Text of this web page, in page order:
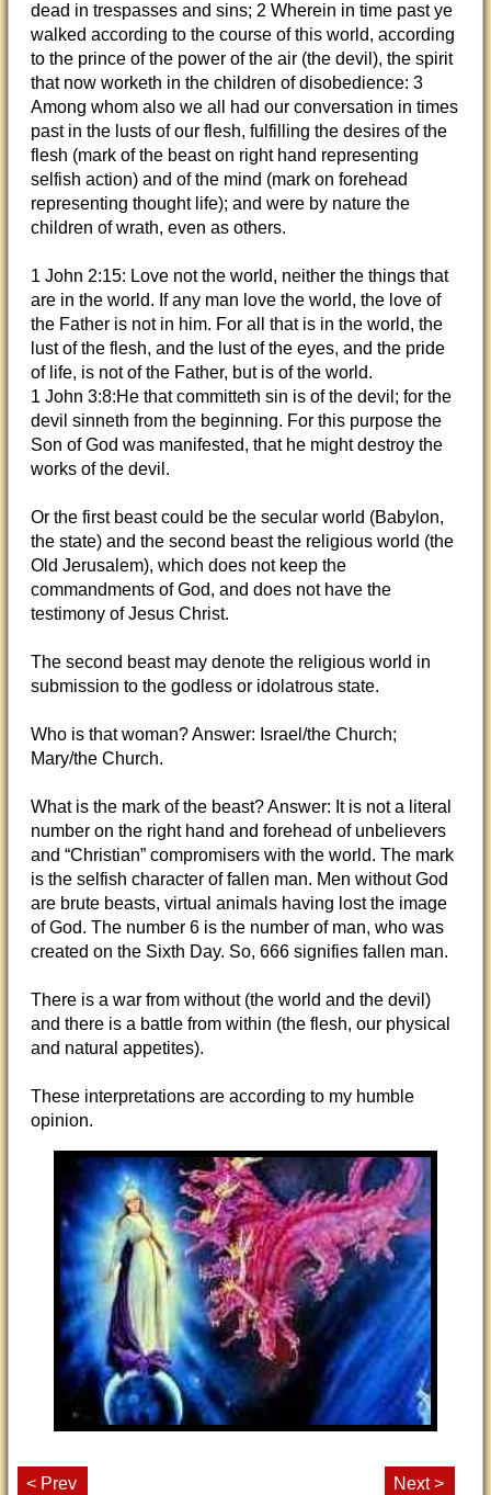
dead in trespasses and sins; 2 Wherein in time past ye
walked according to the course of this world, according
to the prince of the power of the air (the devil), the spirit
that now worketh in the children of disobedience: 3
Among whom also we all had our conversation in times
past in the lusts of our flesh, fulfilling the desires of the
flesh (mark of the beast on right hand representing
selfish action) and of the mind (mark on forehead
representing thought life); and were by nature the
children of wrath, even as others.
1 John 2:15: Love not the world, neither the things that
are in the world. If any man love the world, the love of
the Father is not in him. For all that is in the world, the
lust of the flesh, and the lust of the eyes, and the pride
of life, is not of the Father, but is of the world.
1 John 3:8:He that committeth sin is of the devil; for the
devil sinneth from the beginning. For this purpose the
Son of God was manifested, that he might destroy the
works of the devil.
Or the first beast could be the secular world (Babylon,
the state) and the second beast the religious world (the
Old Jerusalem), which does not keep the
commandments of God, and does not have the
testimony of Jesus Christ.
The second beast may denote the religious world in
submission to the godless or idolatrous state.
Who is that woman? Answer: Israel/the Church;
Mary/the Church.
What is the mark of the beast? Answer: It is not a literal
number on the right hand and forehead of unbelievers
and “Christian” compromisers with the world. The mark
is the selfish character of fallen man. Men without God
are brute beasts, virtual animals having lost the image
of God. The number 6 is the number of man, who was
created on the Sixth Day. So, 666 signifies fallen man.
There is a war from without (the world and the devil)
and there is a battle from within (the flesh, our physical
and natural appetites).
These interpretations are according to my humble
opinion.
< Prev Next >